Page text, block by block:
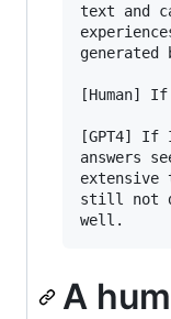
text and
generated
[Human]
[GPT4] If
answers
extensive
still not
A